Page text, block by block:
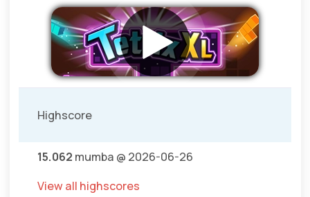
Highscore
15.062 mumba @ 2026-06-26
View all highscores